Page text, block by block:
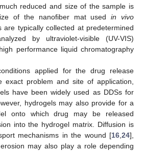
reduced and size of the sample is
of the nanofiber mat usedin vivo
are typically collected at predetermined
by ultraviolet-visible (UV-VIS)
performance liquid chromatography
applied for the drug release
exact problem and site of application,
have been widely used as DDSs for
hydrogels may also provide for a
onto which drug may be released
into the hydrogel matrix. Diffusion is
mechanisms in the wound [16 24],
may also play a role depending